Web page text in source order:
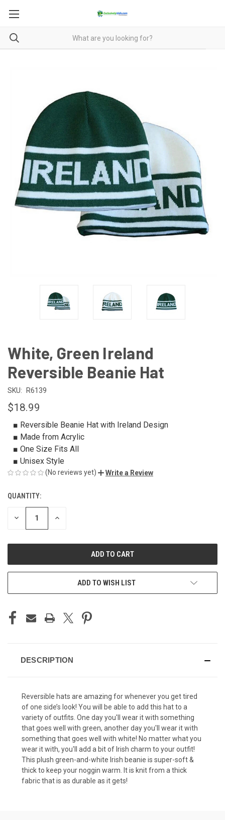
White, Green Ireland
Reversible Beanie Hat
SKU: R6139
$18.99
■ Reversible Beanie Hat with Ireland Design
■ Made from Acrylic
■ One Size Fits All
■ Unisex Style
(No reviews yet) Write a Review
CURRENT
STOCK:
QUANTITY:
DECREASE INCREASE
ADD TO WISH LIST
DESCRIPTION
Reversible hats are amazing for whenever you get tired
of one side’s look! You will be able to add this hat to a
variety of outfits. One day you'll wear it with something
that goes well with green, another day you'll wear it with
something that goes well with white! No matter what you
wear it with, you'll add a bit of Irish charm to your outfit!
This plush green-and-white Irish beanie is super-soft &
thick to keep your noggin warm. It is knit from a thick
fabric that is as durable as it gets!